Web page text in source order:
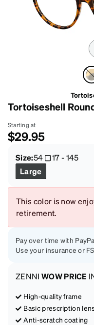
Tortoiseshell
Starting at
$29.95
Size:54 17-145
Large
This color is now
retirement.
Pay over time with
Use your insurance or
ZENNI WOW PRICE
High-quality frame
Basic prescription
Anti-scratch coating